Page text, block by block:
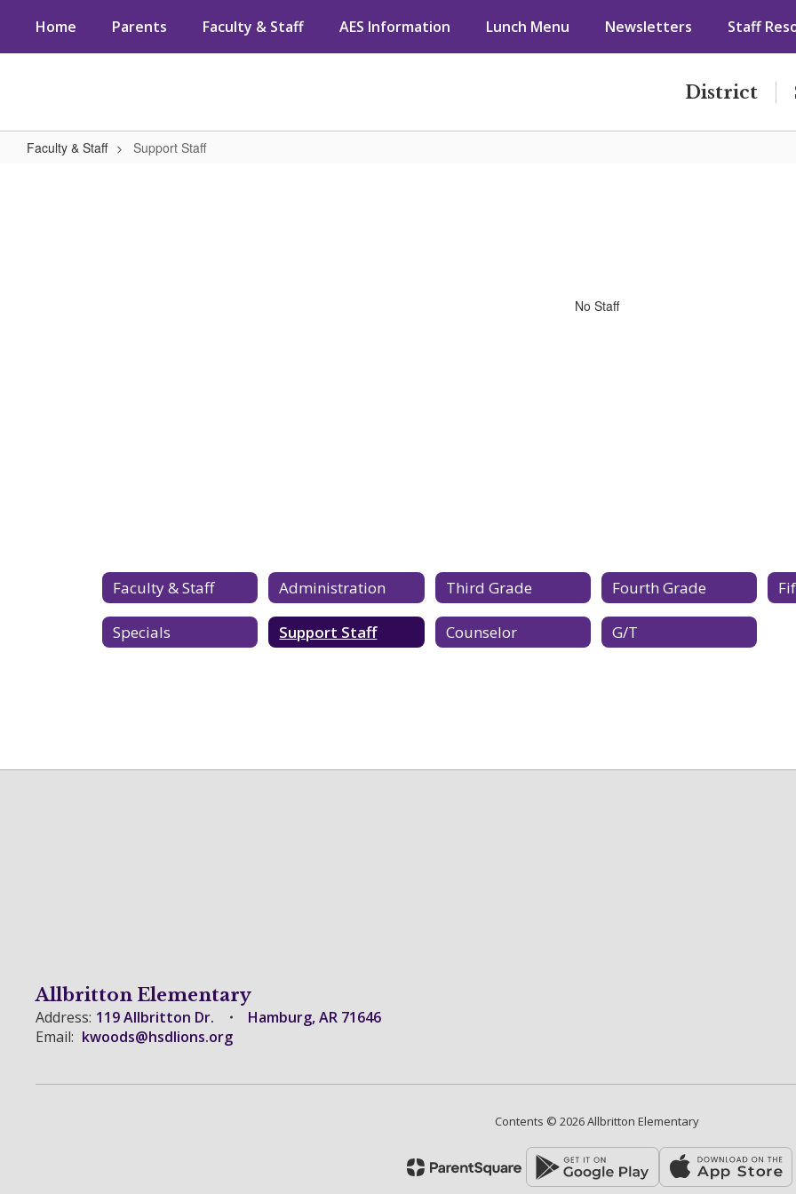
main
Home Parents Faculty & Staff AES Information Lunch Menu Newsletters Staff
District
Faculty & Staff Support Staff
No Staff
Faculty & Staff Administration Third Grade Fourth Grade
Specials Support Staff Counselor G/T
Allbritton Elementary
Address: 119 Allbritton Dr.
Hamburg, AR 71646
Email: kwoods@hsdlions.org
Contents © 2026 Allbritton Elementary